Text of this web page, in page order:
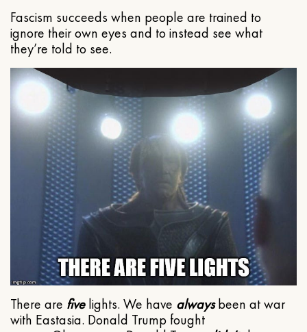
Fascism succeeds when people are trained to
ignore their own eyes and to instead see what
they’re told to see.
There are fivelights. We have alwaysbeen at war
with Eastasia. Donald Trump fought